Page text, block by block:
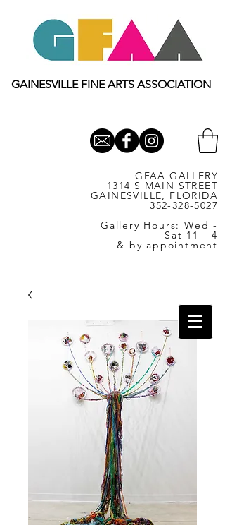
GAINESVILLE FINE ARTS ASSOCIATION
GFAA GALLERY
1314 S MAIN STREET
GAINESVILLE, FLORIDA
352-328-5027
Gallery Hours: Wed -
Sat 11 - 4
& by appointment